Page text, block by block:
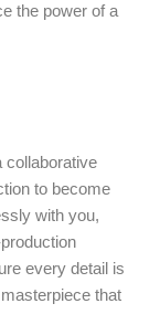
the power of a
collaborative
to become
with you,
every detail is
that